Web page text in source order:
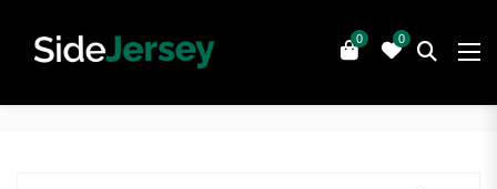
0 0